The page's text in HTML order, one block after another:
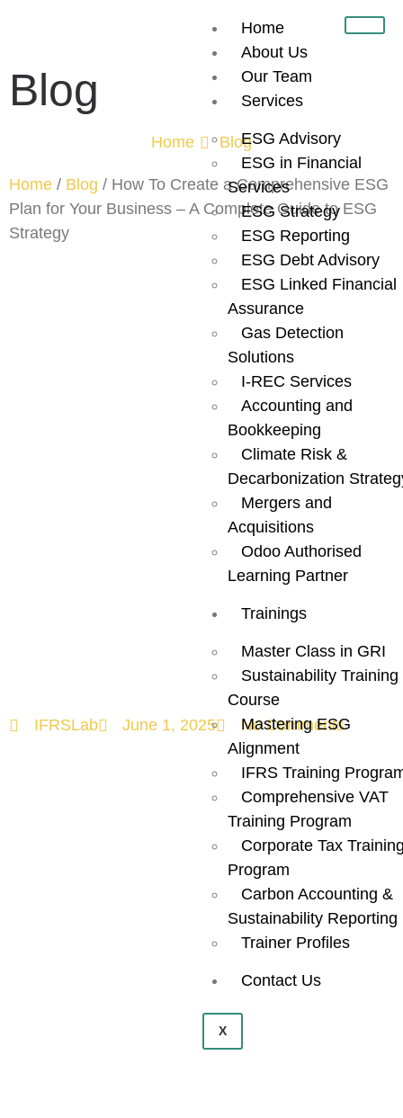
Home
About Us
Our Team
Services
ESG Advisory
ESG in Financial
Services
ESG Strategy
ESG Reporting
ESG Debt Advisory
ESG Linked Financial
Assurance
Gas Detection
Solutions
I-REC Services
Accounting and
Bookkeeping
Climate Risk &
Decarbonization
Mergers and
Acquisitions
Odoo Authorised
Learning Partner
Trainings
Master Class in GRI
Sustainability Training
Course
Mastering ESG
Alignment
IFRS Training
Comprehensive VAT
Training Program
Corporate Tax
Program
Carbon Accounting &
Sustainability Reporting
Trainer Profiles
Contact Us
X
Blog
Home Blog
Home / Blog / How To Create a Comprehensive ESG
Plan for Your Business – A Complete Guide to ESG
Strategy
How To Create
Comprehensive
ESG Plan for
Your Business
– A Complete
Guide to ESG
IFRSLab June 1, 2025 No Comments